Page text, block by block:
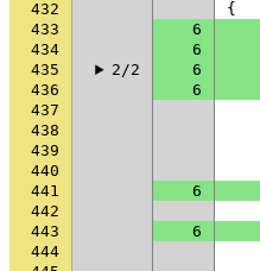
432
{
433
6
434
6
435
2/2 6
436
6
437
438
439
440
441
6
442
443
6
444